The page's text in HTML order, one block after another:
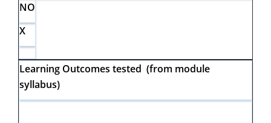
NO
X
Learning Outcomes tested (from module
syllabus)